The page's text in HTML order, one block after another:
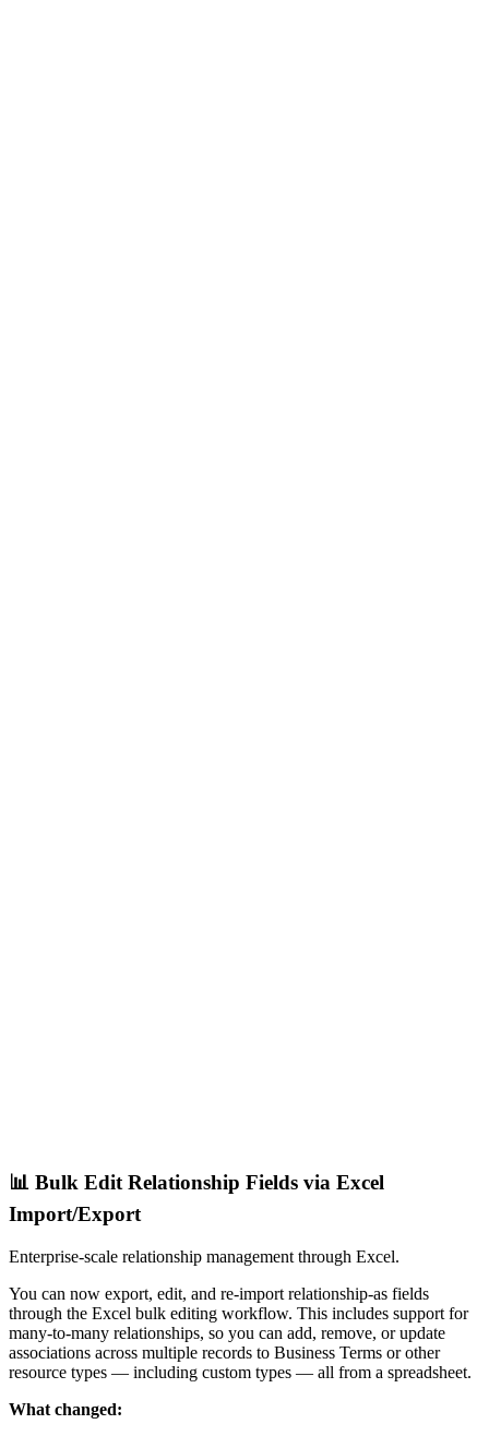
📊 Bulk Edit Relationship Fields via Excel
Import/Export
Enterprise-scale relationship management through Excel.
You can now export, edit, and re-import relationship-as fields
through the Excel bulk editing workflow. This includes support for
many-to-many relationships, so you can add, remove, or update
associations across multiple records to Business Terms or other
resource types — including custom types — all from a spreadsheet.
What changed: